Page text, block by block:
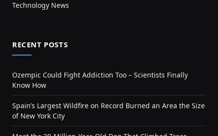
Technology News
RECENT POSTS
Ozempic Could Fight Addiction Too – Scientists Finally
Know How
Spain’s Largest Wildfire on Record Burned an Area the Size
of New York City